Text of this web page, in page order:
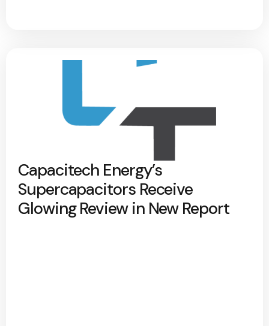
Capacitech Energy’s
Supercapacitors Receive
Glowing Review in New Report